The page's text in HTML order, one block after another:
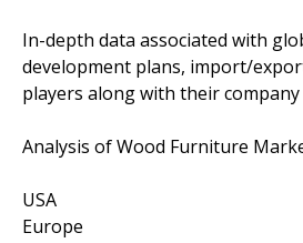
In-depth data associated with
development plans, import/
players along with their
Analysis of Wood Furniture
USA
Europe